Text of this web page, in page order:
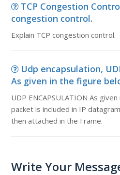
TCP Congestion
congestion control.
Explain TCP congestion control.
Udp encapsulation,
As given in the figure
UDP ENCAPSULATION As
packet is included in IP
then attached in the Frame.
Write Your